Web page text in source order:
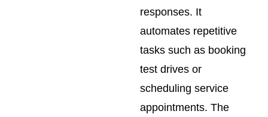
responses. It
automates repetitive
tasks such as booking
test drives or
scheduling service
appointments. The